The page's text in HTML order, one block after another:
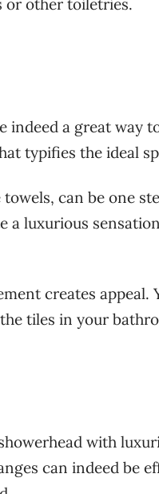
or other toiletries.
indeed a great way
typifies the ideal
can be one
luxurious
creates
tiles in your
with
can indeed be